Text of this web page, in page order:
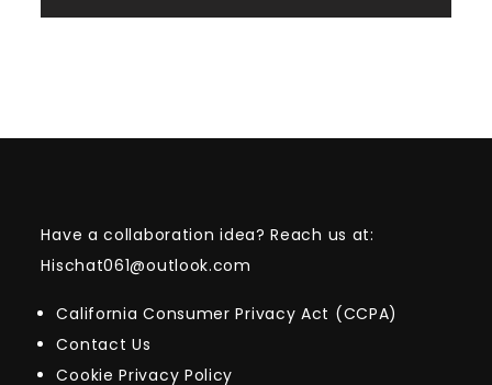
Have a collaboration idea? Reach us at:
Hischat061@outlook.com
California Consumer Privacy Act (CCPA)
Contact Us
Cookie Privacy Policy